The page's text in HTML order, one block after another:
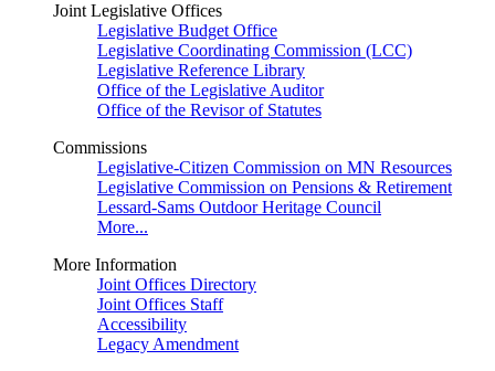
Joint Legislative Offices
Legislative Budget Office
Legislative Coordinating Commission (LCC)
Legislative Reference Library
Office of the Legislative Auditor
Office of the Revisor of Statutes
Commissions
Legislative-Citizen Commission on MN Resources
Legislative Commission on Pensions & Retirement
Lessard-Sams Outdoor Heritage Council
More...
More Information
Joint Offices Directory
Joint Offices Staff
Accessibility
Legacy Amendment